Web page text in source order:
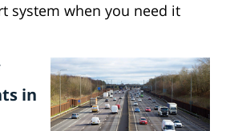
system when you need it
in